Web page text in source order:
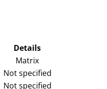
Details
Matrix
Not specified
Not specified